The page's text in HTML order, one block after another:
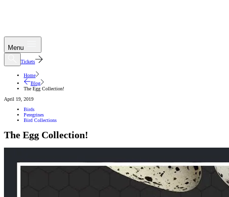
Menu
Tickets
Home
Blog
The Egg Collection!
April 19, 2019
Birds
Peregrines
Bird Collections
The Egg Collection!